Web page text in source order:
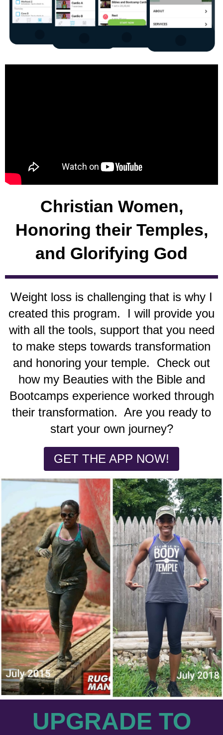
Christian Women,
Honoring their Temples,
and Glorifying God
Weight loss is challenging that is why I
created this program. I will provide you
with all the tools, support that you need
to make steps towards transformation
and honoring your temple. Check out
how my Beauties with the Bible and
Bootcamps experience worked through
their transformation. Are you ready to
start your own journey?
GET THE APP NOW!
UPGRADE TO